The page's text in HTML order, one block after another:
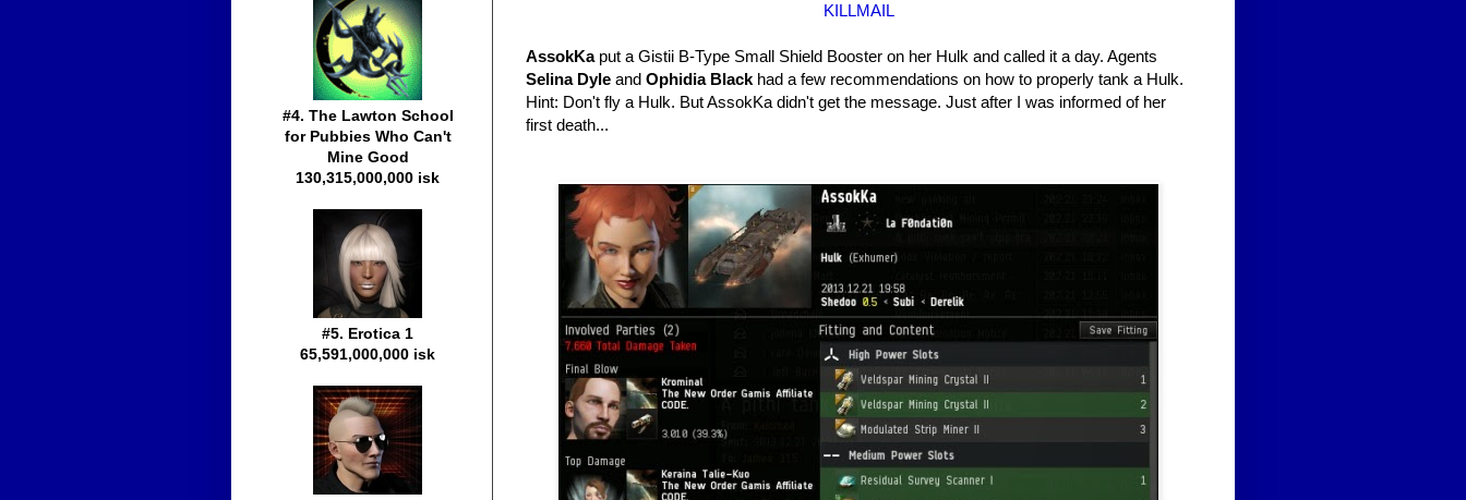
KILLMAIL
AssokKaput a Gistii B-Type Small Shield Booster on her Hulk and called it a day. Agents
Selina Dyle and Ophidia Black had a few recommendations on how to properly tank a Hulk.
Hint: Don't fly a Hulk. But AssokKa didn't get the message. Just after I was informed of her
first death...
#4. The Lawton School
for Pubbies Who Can't
Mine Good
130,315,000,000 isk
#5. Erotica 1
65,591,000,000 isk